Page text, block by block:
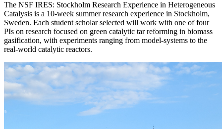
The NSF IRES: Stockholm Research Experience in Heterogeneous
Catalysis is a 10-week summer research experience in Stockholm,
Sweden. Each student scholar selected will work with one of four
PIs on research focused on green catalytic tar reforming in biomass
gasification, with experiments ranging from model-systems to the
real-world catalytic reactors.